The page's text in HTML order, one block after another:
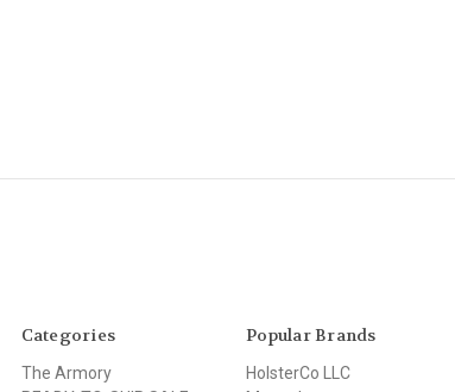
Categories
The Armory
Popular Brands
HolsterCo LLC